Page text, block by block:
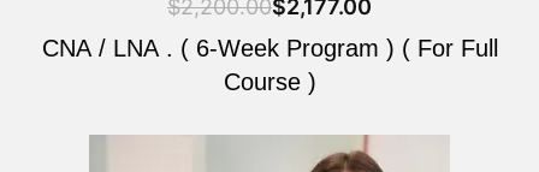
$2,200.00$2,177.00
CNA / LNA . ( 6-Week Program ) ( For Full
Course )